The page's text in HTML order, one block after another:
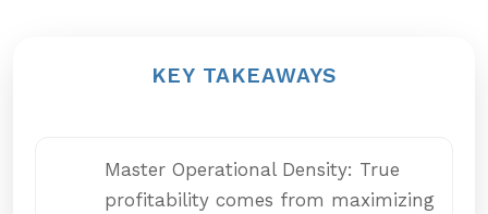
KEY TAKEAWAYS
Master Operational Density: True
profitability comes from maximizing